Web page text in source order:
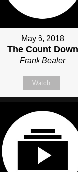
May 6, 2018
The Count Down
Frank Bealer
Watch